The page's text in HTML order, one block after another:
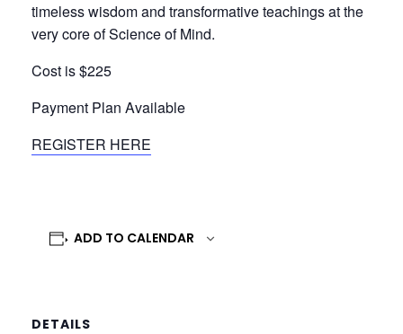
timeless wisdom and transformative teachings at the
very core of Science of Mind.
Cost is $225
Payment Plan Available
REGISTER HERE
ADD TO CALENDAR
DETAILS